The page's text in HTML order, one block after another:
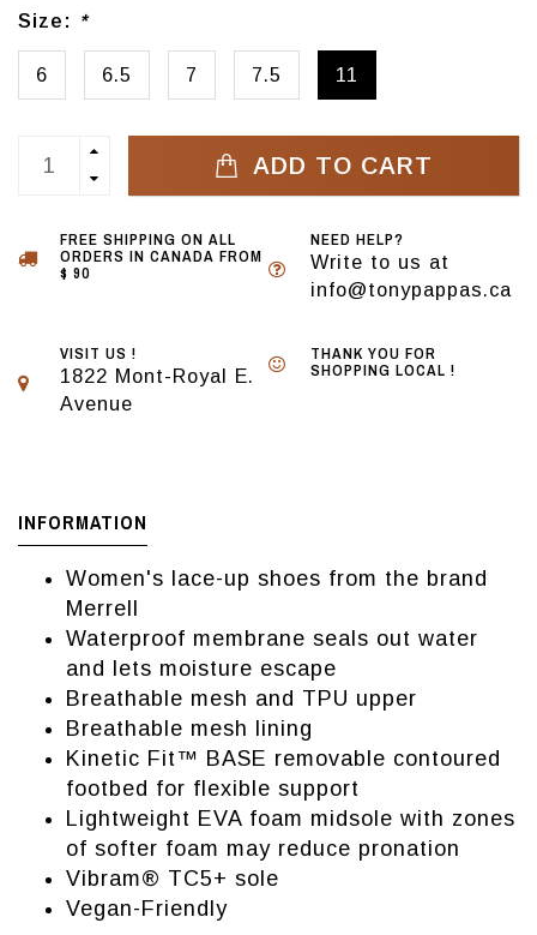
Size: *
6 6.5 7 7.5 11
ADD TO CART
FREE SHIPPING ON ALL
ORDERS IN CANADA FROM
$ 90
NEED HELP?
Write to us at
info@tonypappas.ca
VISIT US !
1822 Mont-Royal E.
Avenue
THANK YOU FOR
SHOPPING LOCAL !
INFORMATION
Women's lace-up shoes from the brand
Merrell
Waterproof membrane seals out water
and lets moisture escape
Breathable mesh and TPU upper
Breathable mesh lining
Kinetic Fit™ BASE removable contoured
footbed for flexible support
Lightweight EVA foam midsole with zones
of softer foam may reduce pronation
Vibram® TC5+ sole
Vegan-Friendly